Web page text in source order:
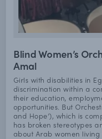
Blind Women’s
Amal
Girls with disabilities in
discrimination within a
their education,
opportunities. But
and Hope’), which is
has broken stereotypes
about Arab women living